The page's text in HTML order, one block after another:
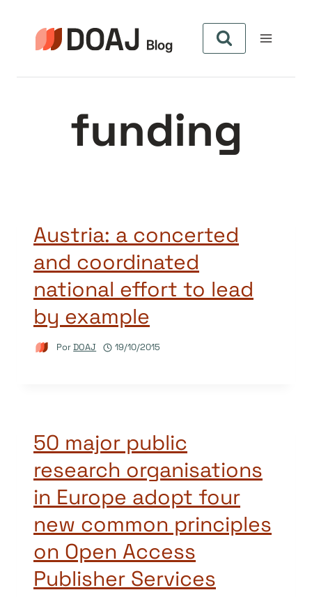
funding
Austria: a concerted
and coordinated
national effort to lead
by example
PorDOAJ 19/10/2015
50 major public
research organisations
in Europe adopt four
new common principles
on Open Access
Publisher Services